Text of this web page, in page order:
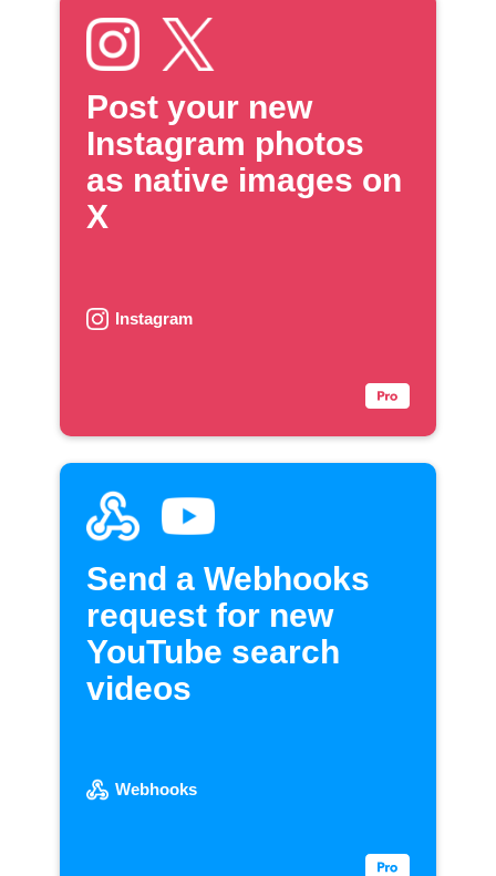
Post your new
Instagram photos
as native images on
X
Instagram
Send a Webhooks
request for new
YouTube search
videos
Webhooks